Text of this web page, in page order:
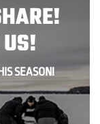
SEASON!